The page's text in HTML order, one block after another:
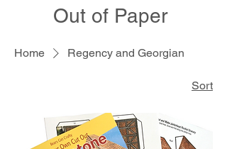
Out of Paper
Home Regency and Georgian
Sort